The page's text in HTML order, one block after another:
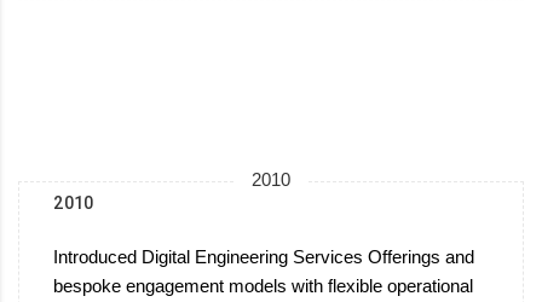
2010
2010
Introduced Digital Engineering Services Offerings and
bespoke engagement models with flexible operational